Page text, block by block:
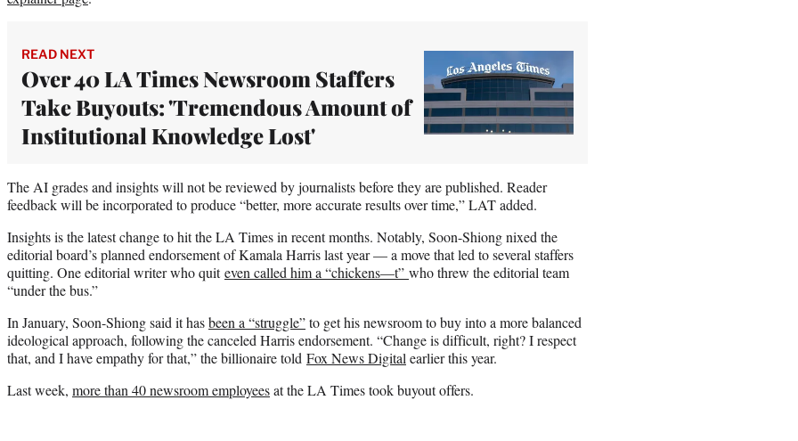
READ NEXT
Over 40 LA Times Newsroom Staffers
Take Buyouts: 'Tremendous Amount of
Institutional Knowledge Lost'
The AI grades and insights will not be reviewed by journalists before they are published. Reader
feedback will be incorporated to produce “better, more accurate results over time,” LAT added.
Insights is the latest change to hit the LA Times in recent months. Notably, Soon-Shiong nixed the
editorial board’s planned endorsement of Kamala Harris last year — a move that led to several staffers
quitting. One editorial writer who quiteven called him a “chickens—t” who threw the editorial team
“under the bus.”
In January, Soon-Shiong said it hasbeen a “struggle”to get his newsroom to buy into a more balanced
ideological approach, following the canceled Harris endorsement. “Change is difficult, right? I respect
that, and I have empathy for that,” the billionaire told Fox News Digital earlier this year.
Last week, more than 40 newsroom employeesat the LA Times took buyout offers.